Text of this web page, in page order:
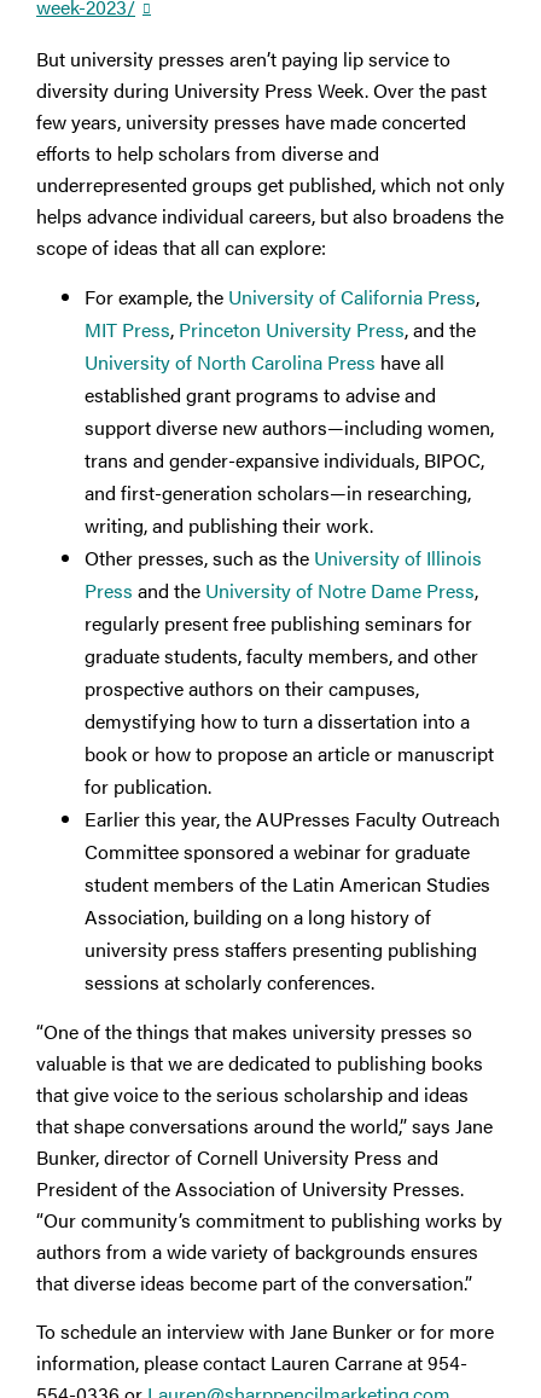
week-2023/
But university presses aren’t paying lip service to
diversity during University Press Week. Over the past
few years, university presses have made concerted
efforts to help scholars from diverse and
underrepresented groups get published, which not only
helps advance individual careers, but also broadens the
scope of ideas that all can explore:
For example, the University of California Press,
MIT Press, Princeton University Press, and the
University of North Carolina Press have all
established grant programs to advise and
support diverse new authors—including women,
trans and gender-expansive individuals, BIPOC,
and first-generation scholars—in researching,
writing, and publishing their work.
Other presses, such as the University of Illinois
Press and the University of Notre Dame Press,
regularly present free publishing seminars for
graduate students, faculty members, and other
prospective authors on their campuses,
demystifying how to turn a dissertation into a
book or how to propose an article or manuscript
for publication.
Earlier this year, the AUPresses Faculty Outreach
Committee sponsored a webinar for graduate
student members of the Latin American Studies
Association, building on a long history of
university press staffers presenting publishing
sessions at scholarly conferences.
“One of the things that makes university presses so
valuable is that we are dedicated to publishing books
that give voice to the serious scholarship and ideas
that shape conversations around the world,” says Jane
Bunker, director of Cornell University Press and
President of the Association of University Presses.
“Our community’s commitment to publishing works by
authors from a wide variety of backgrounds ensures
that diverse ideas become part of the conversation.”
To schedule an interview with Jane Bunker or for more
information, please contact Lauren Carrane at 954-